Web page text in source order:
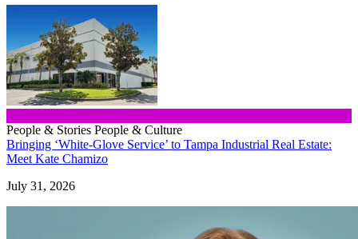
People & Stories People & Culture
Bringing ‘White-Glove Service’ to Tampa Industrial Real Estate:
Meet Kate Chamizo
July 31, 2026